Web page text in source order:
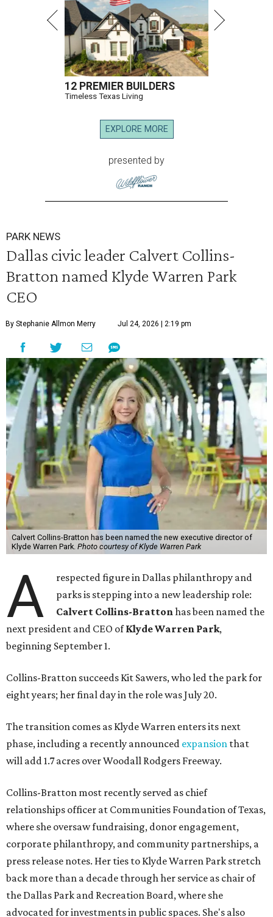
12 PREMIER BUILDERS
Timeless Texas Living
EXPLORE MORE
presented by
PARK NEWS
Dallas civic leader Calvert Collins-
Bratton named Klyde Warren Park
CEO
By Stephanie Allmon Merry Jul 24, 2026 | 2:19 pm
Calvert Collins-Bratton has been named the new executive director of
Klyde Warren Park. Photo courtesy of Klyde Warren Park
A
respected figure in Dallas philanthropy and
parks is stepping into a new leadership role:
Calvert Collins-Brattonhas been named the
next president and CEO ofKlyde Warren Park,
beginning September 1.
Collins-Bratton succeeds Kit Sawers, who led the park for
eight years; her final day in the role was July 20.
The transition comes as Klyde Warren enters its next
phase, including a recently announced expansion that
will add 1.7 acres over Woodall Rodgers Freeway.
Collins-Bratton most recently served as chief
relationships officer at Communities Foundation of Texas,
where she oversaw fundraising, donor engagement,
corporate philanthropy, and community partnerships, a
press release notes. Her ties to Klyde Warren Park stretch
back more than a decade through her service as chair of
the Dallas Park and Recreation Board, where she
advocated for investments in public spaces. She's also